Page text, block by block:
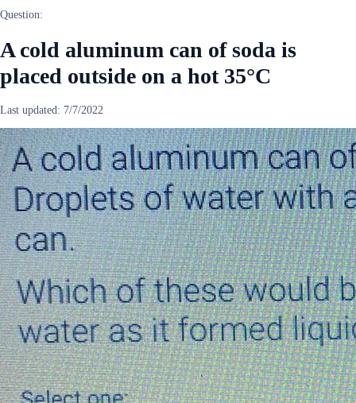
Question:
A cold aluminum can of soda is
placed outside on a hot 35°C
Last updated: 7/7/2022